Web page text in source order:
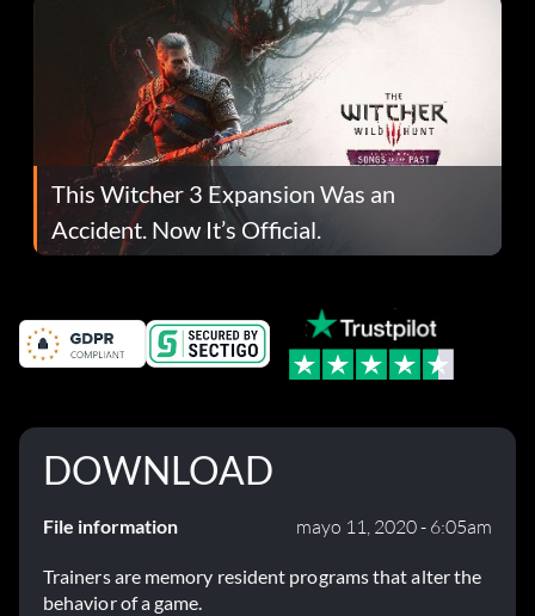
This Witcher 3 Expansion Was an
Accident. Now It’s Official.
DOWNLOAD
File information mayo 11, 2020 - 6:05am
Trainers are memory resident programs that alter the
behavior of a game.